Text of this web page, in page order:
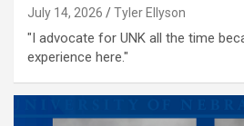
July 14, 2026 Tyler Ellyson
"I advocate for UNK all the time
experience here."